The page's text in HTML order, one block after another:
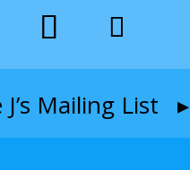
J’s Mailing List ▸